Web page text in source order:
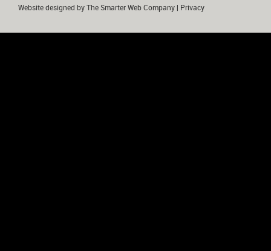
Website designed by The Smarter Web Company Privacy